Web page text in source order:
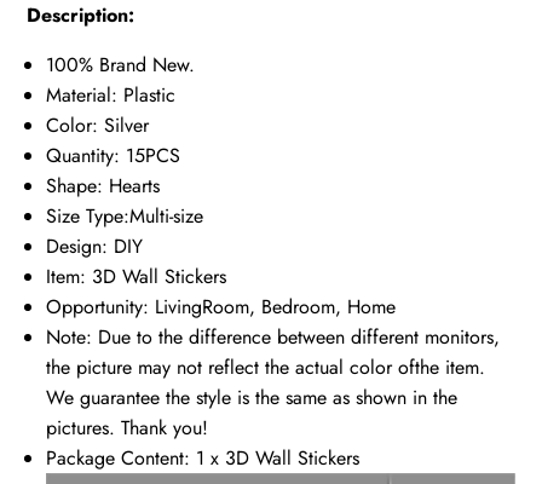
Description:
100% Brand New.
Material: Plastic
Color: Silver
Quantity: 15PCS
Shape: Hearts
Size Type:Multi-size
Design: DIY
Item: 3D Wall Stickers
Opportunity: LivingRoom, Bedroom, Home
Note: Due to the difference between different monitors,
the picture may not reflect the actual color ofthe item.
We guarantee the style is the same as shown in the
pictures. Thank you!
Package Content: 1 x 3D Wall Stickers